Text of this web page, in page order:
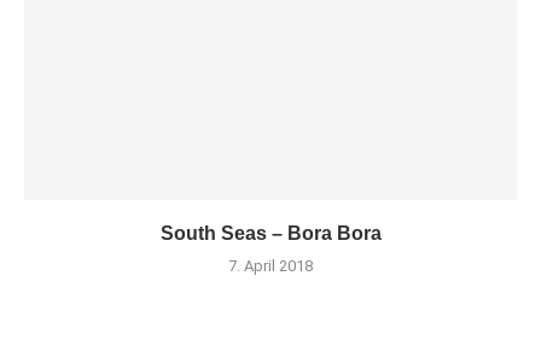
South Seas – Bora Bora
7. April 2018